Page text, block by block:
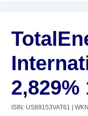
2,829%
ISIN: US89153VAT61 |